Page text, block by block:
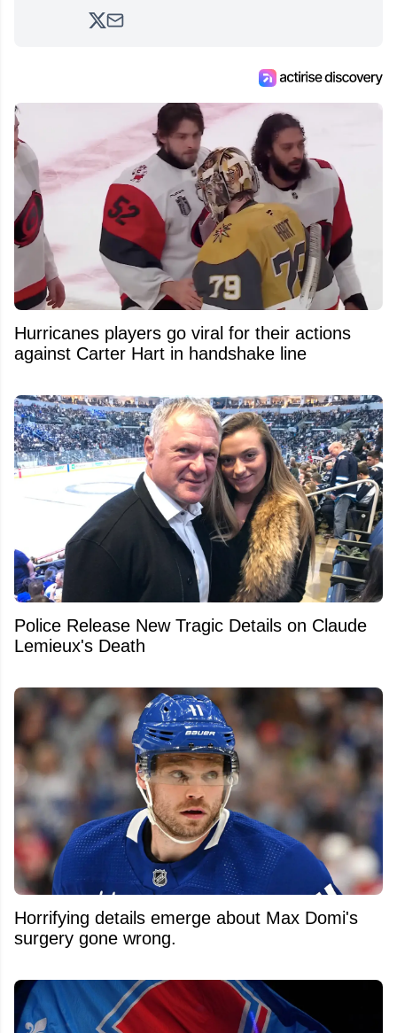
analyzing moves and serving up hot takes
Hurricanes players go viral for their actions
against Carter Hart in handshake line
Police Release New Tragic Details on Claude
Lemieux's Death
Horrifying details emerge about Max Domi's
surgery gone wrong.